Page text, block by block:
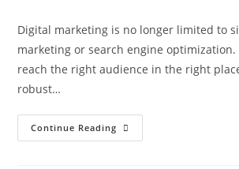
Digital marketing is no longer limited to
marketing or search engine
reach the right audience in the right
robust…
Continue Reading